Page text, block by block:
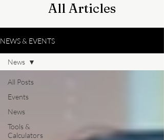
seek outlier returns, many angels also
All Articles
NEWS & EVENTS
All Posts
Events
News
Tools &
Calculators
News